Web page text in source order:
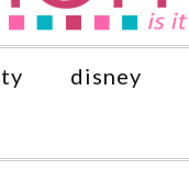
disney